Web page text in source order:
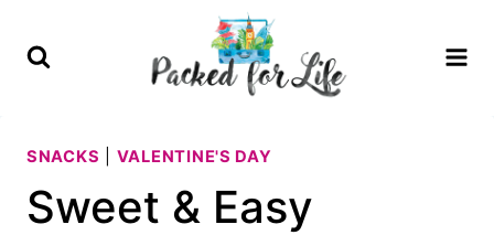
SNACKS VALENTINE'S DAY
Sweet & Easy